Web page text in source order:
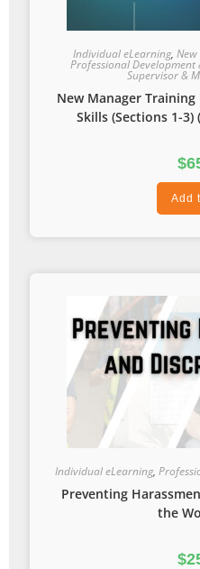
Individual eLearning,
Professional Development
Supervisor &
New Manager
Skills (Sections 1-3)
$
Add
Individual eLearning,
Preventing
the
$